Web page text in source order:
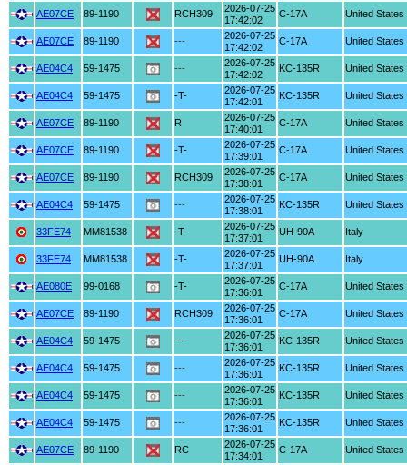
AE07CE 89-1190 RCH309
2026-07-25
17:42:02
C-17A United States
AE07CE 89-1190 ---
2026-07-25
17:42:02
C-17A United States
AE04C4 59-1475 ---
2026-07-25
17:42:02
KC-135R United States
AE04C4 59-1475 -T-
2026-07-25
17:42:01
KC-135R United States
AE07CE 89-1190 R
2026-07-25
17:40:01
C-17A United States
AE07CE 89-1190 -T-
2026-07-25
17:39:01
C-17A United States
AE07CE 89-1190 RCH309
2026-07-25
17:38:01
C-17A United States
AE04C4 59-1475 ---
2026-07-25
17:38:01
KC-135R United States
33FE74 MM81538 -T-
2026-07-25
17:37:01
UH-90A Italy
33FE74 MM81538 -T-
2026-07-25
17:37:01
UH-90A Italy
AE080E 99-0168 -T-
2026-07-25
17:36:01
C-17A United States
AE07CE 89-1190 RCH309
2026-07-25
17:36:01
C-17A United States
AE04C4 59-1475 ---
2026-07-25
17:36:01
KC-135R United States
AE04C4 59-1475 ---
2026-07-25
17:36:01
KC-135R United States
AE04C4 59-1475 ---
2026-07-25
17:36:01
KC-135R United States
AE04C4 59-1475 ---
2026-07-25
17:36:01
KC-135R United States
AE07CE 89-1190 RC
2026-07-25
17:34:01
C-17A United States